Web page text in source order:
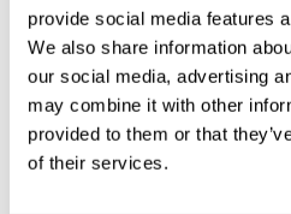
provide social media features
We also share information
our social media, advertising
may combine it with other
provided to them or that
of their services.
This institutional
premise thatfinancial
unique capacityto
human knowledge